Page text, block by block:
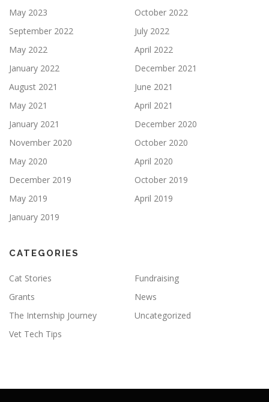
May 2023
October 2022
September 2022
July 2022
May 2022
April 2022
January 2022
December 2021
August 2021
June 2021
May 2021
April 2021
January 2021
December 2020
November 2020
October 2020
May 2020
April 2020
December 2019
October 2019
May 2019
April 2019
January 2019
CATEGORIES
Cat Stories
Fundraising
Grants
News
The Internship Journey
Uncategorized
Vet Tech Tips